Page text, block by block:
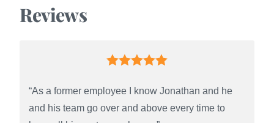
Reviews
“As a former employee I know Jonathan and he
and his team go over and above every time to